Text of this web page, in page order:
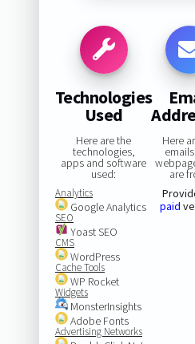
Technologies
Used
Here are the
technologies,
apps and software
used:
Analytics
Google Analytics
SEO
Yoast SEO
CMS
WordPress
Cache Tools
WP Rocket
Widgets
MonsterInsights
Adobe Fonts
Advertising Networks
Here
are
paid